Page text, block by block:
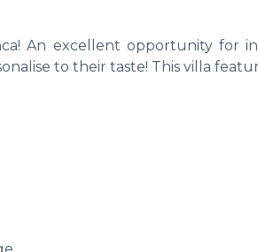
An excellent opportunity for
to their taste! This villa